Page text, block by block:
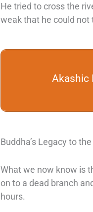
He tried to cross the
weak that he could not
Akashic
Buddha’s Legacy to
What we now know is
on to a dead branch
hours.